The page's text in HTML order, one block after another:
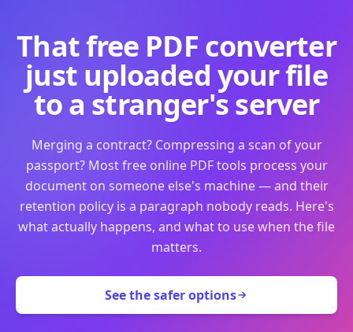
That free PDF converter
just uploaded your file
to a stranger's server
Merging a contract? Compressing a scan of your
passport? Most free online PDF tools process your
document on someone else's machine — and their
retention policy is a paragraph nobody reads. Here's
what actually happens, and what to use when the file
matters.
See the safer options